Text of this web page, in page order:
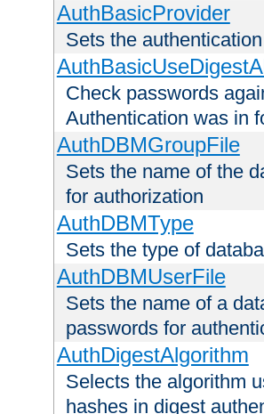
AuthBasicProvider
Sets the
Check passwords
Authentication was in
AuthDBMGroupFile
Sets the name of the
for authorization
AuthDBMType
Sets the type of
AuthDBMUserFile
Sets the name of a
passwords for
AuthDigestAlgorithm
Selects the algorithm
hashes in digest